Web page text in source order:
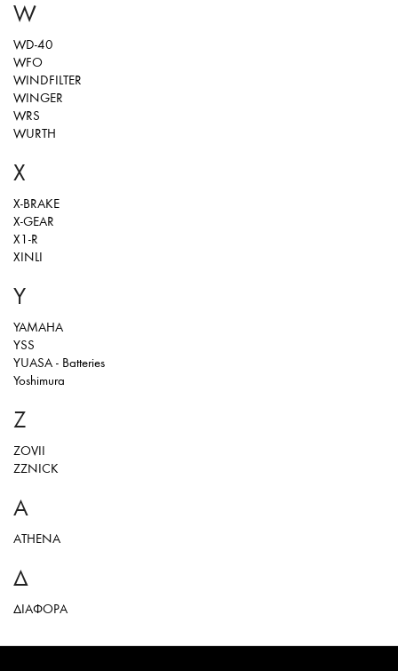
W
WD-40
WFO
WINDFILTER
WINGER
WRS
WURTH
X
X-BRAKE
X-GEAR
X1-R
XINLI
Y
YAMAHA
YSS
YUASA - Batteries
Yoshimura
Z
ZOVII
ZZNICK
Α
ΑΤΗΕΝΑ
Δ
ΔΙΑΦΟΡΑ